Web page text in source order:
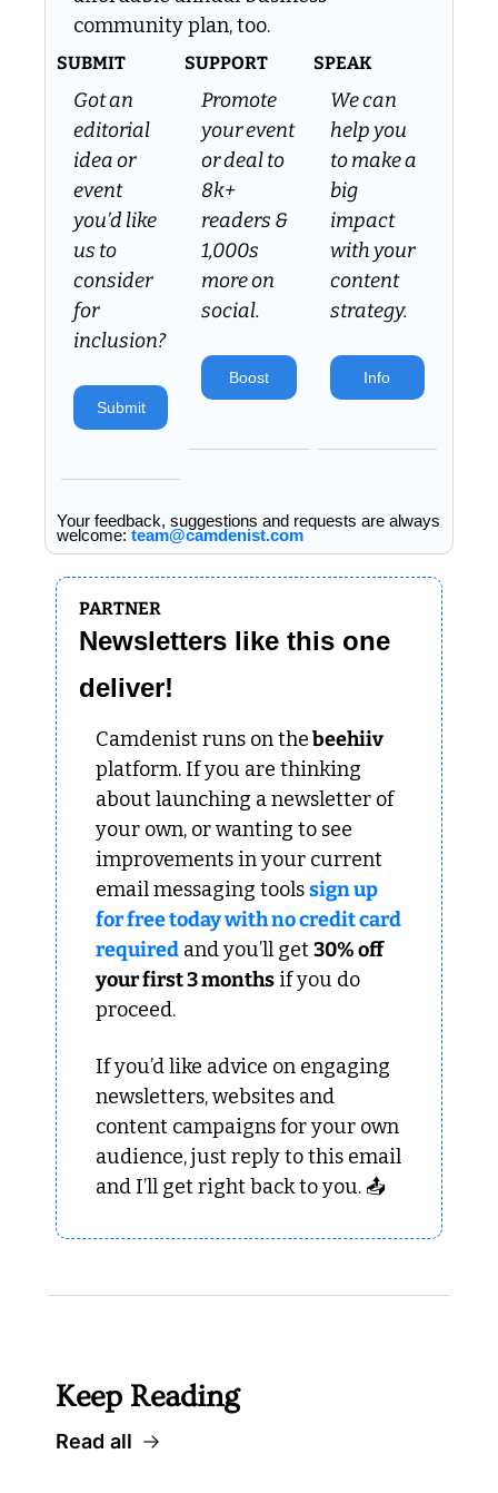
community plan, too.
SUBMIT
Got an
editorial
idea or
event
you’d like
us to
consider
for
inclusion?
Submit
SUPPORT
Promote
your event
or deal to
8k+
readers &
1,000s
more on
social.
Boost
SPEAK
We can
help you
to make a
big
impact
with your
content
strategy.
Info
Your feedback, suggestions and requests are always
welcome: team@camdenist.com
PARTNER
Newsletters like this one
deliver!
Camdenist runs on the
platform. If you are thinking
about launching a newsletter of
your own, or wanting to see
improvements in your current
email messaging tools sign up
for free today with no credit card
required and you’ll get 30% off
your first 3 months if you do
proceed.
If you’d like advice on engaging
newsletters, websites and
content campaigns for your own
audience, just reply to this email
and I’ll get right back to you. 📤
Keep Reading
Read all